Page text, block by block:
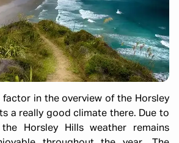
in the overview of the Horsley
a really good climate there. Due to
Horsley Hills weather remains